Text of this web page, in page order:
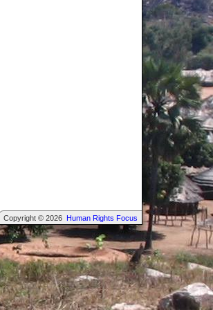
Copyright © 2026 Human Rights Focus